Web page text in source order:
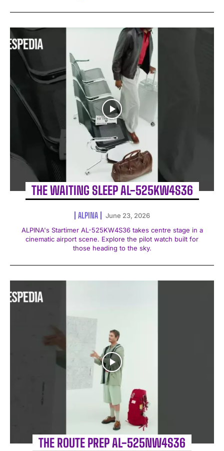
THE WAITING SLEEP AL-525KW4S36
ALPINA
June 23, 2026
ALPINA's Startimer AL-525KW4S36 takes centre stage in a
cinematic airport scene. Explore the pilot watch built for
those heading to the sky.
THE ROUTE PREP AL-525NW4S36